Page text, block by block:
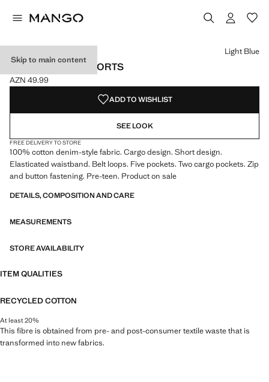
Skip to main content
DENIM CARGO SHORTS
Current price [AZN 49.99 ]
AZN 49.99
Select a colour
Colour Light Blue selected
Light Blue
ADD TO WISHLIST
SEE LOOK
FREE DELIVERY TO STORE
100% cotton denim-style fabric. Cargo design. Short design.
Elasticated waistband. Belt loops. Five pockets. Two cargo pockets. Zip
and button fastening. Pre-teen. Product on sale
DETAILS, COMPOSITION AND CARE
MEASUREMENTS
STORE AVAILABILITY
ITEM QUALITIES
RECYCLED COTTON
At least 20%
This fibre is obtained from pre- and post-consumer textile waste that is
transformed into new fabrics.